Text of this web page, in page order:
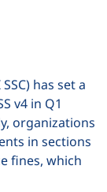
has set a
v4 in Q1
organizations
in sections
fines, which